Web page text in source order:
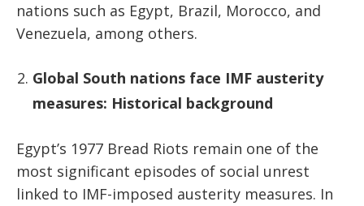
nations such as Egypt, Brazil, Morocco, and
Venezuela, among others.
Global South nations face IMF austerity
measures: Historical background
Egypt’s 1977 Bread Riots remain one of the
most significant episodes of social unrest
linked to IMF-imposed austerity measures. In